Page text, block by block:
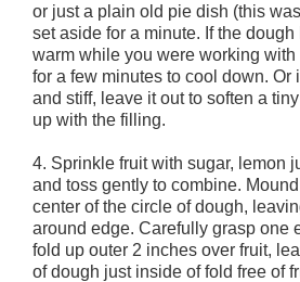
or just a plain old pie dish (this
set aside for a minute. If the
warm while you were working with
for a few minutes to cool down. Or
and stiff, leave it out to soften a
up with the filling.
4. Sprinkle fruit with sugar, lemon
and toss gently to combine.
center of the circle of dough,
around edge. Carefully grasp one
fold up outer 2 inches over fruit,
of dough just inside of fold free of